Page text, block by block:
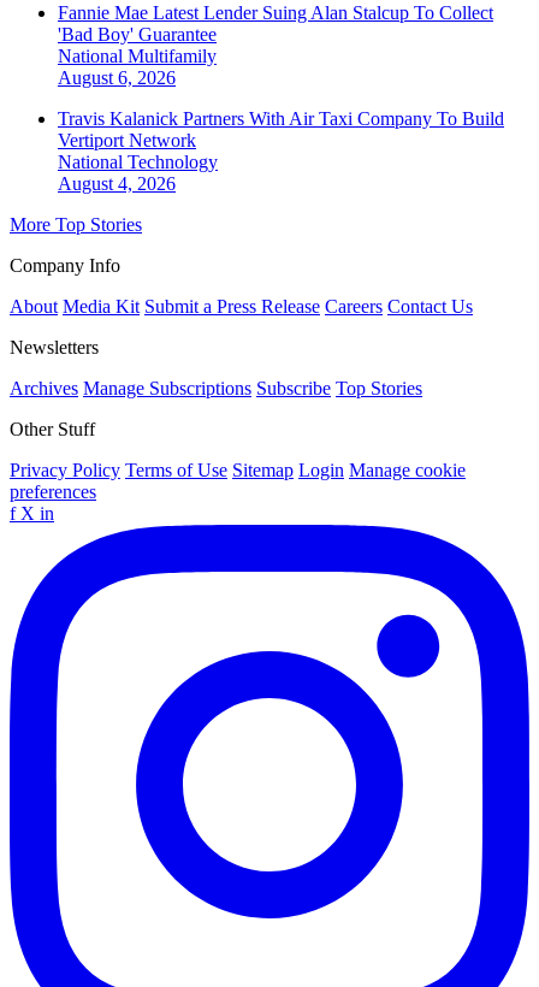
Fannie Mae Latest Lender Suing Alan Stalcup To Collect
'Bad Boy' Guarantee
National Multifamily
August 6, 2026
Travis Kalanick Partners With Air Taxi Company To Build
Vertiport Network
National Technology
August 4, 2026
More Top Stories
Company Info
About Media Kit Submit a Press Release Careers Contact Us
Newsletters
Archives Manage Subscriptions Subscribe Top Stories
Other Stuff
Privacy Policy Terms of Use Sitemap Login Manage cookie
preferences
f X in